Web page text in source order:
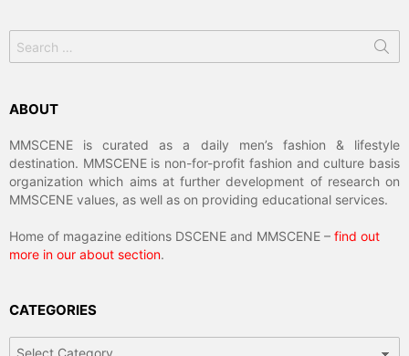
for:
ABOUT
MMSCENE is curated as a daily men’s fashion & lifestyle
destination. MMSCENE is non-for-profit fashion and culture basis
organization which aims at further development of research on
MMSCENE values, as well as on providing educational services.
Home of magazine editions DSCENE and MMSCENE – find out
more in our about section.
CATEGORIES